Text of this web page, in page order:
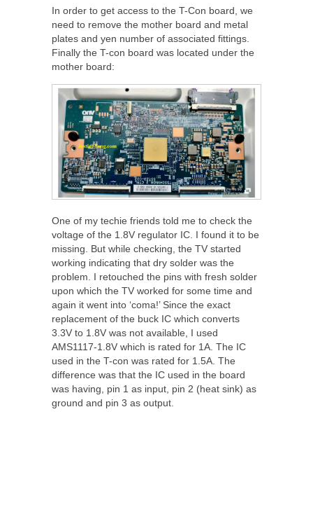
In order to get access to the T-Con board, we
need to remove the mother board and metal
plates and yen number of associated fittings.
Finally the T-con board was located under the
mother board:
One of my techie friends told me to check the
voltage of the 1.8V regulator IC. I found it to be
missing. But while checking, the TV started
working indicating that dry solder was the
problem. I retouched the pins with fresh solder
upon which the TV worked for some time and
again it went into ‘coma!’ Since the exact
replacement of the buck IC which converts
3.3V to 1.8V was not available, I used
AMS1117-1.8V which is rated for 1A. The IC
used in the T-con was rated for 1.5A. The
difference was that the IC used in the board
was having, pin 1 as input, pin 2 (heat sink) as
ground and pin 3 as output.